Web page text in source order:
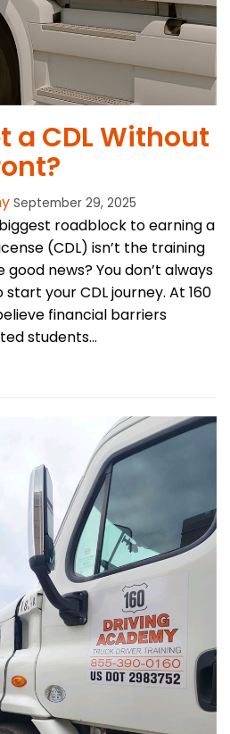
a CDL Without
September 29, 2025
roadblock to earning a
(CDL) isn’t the training
news? You don’t always
your CDL journey. At 160
financial barriers
students...